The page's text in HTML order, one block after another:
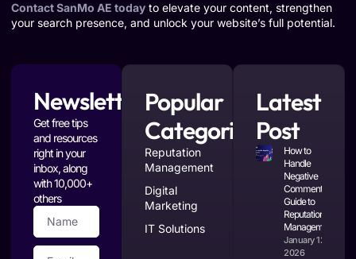
Contact SanMo AE today to elevate your content, strengthen
your search presence, and unlock your website’s full potential.
Newsletter
Get free tips
and resources
right in your
inbox, along
with 10,000+
others
Popular
Categories
Reputation
Management
Digital
Marketing
IT Solutions
Latest
Post
How to
Handle
Negative
Comments: A
Guide to
Reputation
Management
January 12,
2026